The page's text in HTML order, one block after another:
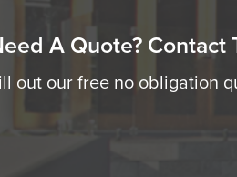
A Quote? Contact
out our free no obligation